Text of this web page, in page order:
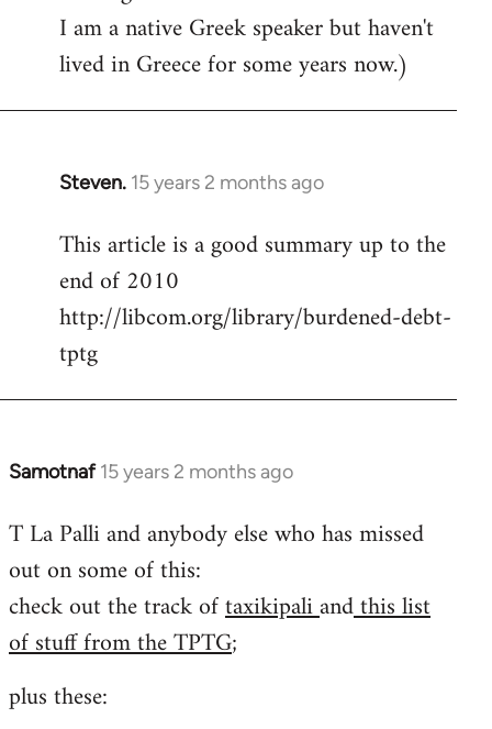
I am a native Greek speaker but haven't
lived in Greece for some years now.)
Steven. 15 years 2 months ago
In
to
Welcome
libcom.org
This article is a good summary up to the
end of 2010
http://libcom.org/library/burdened-debt-
tptg
Samotnaf 15 years 2 months ago
In
to
Welcome
libcom.org
T La Palli and anybody else who has missed
out on some of this:
check out the track oftaxikipaliandthis list
of stuff from the TPTG;
plus these: